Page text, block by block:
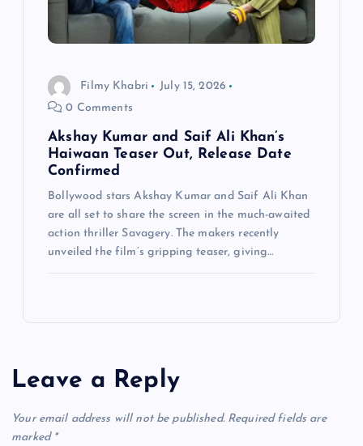
Filmy Khabri
July 15, 2026
0 Comments
Akshay Kumar and Saif Ali Khan’s
Haiwaan Teaser Out, Release Date
Confirmed
Bollywood stars Akshay Kumar and Saif Ali Khan
are all set to share the screen in the much-awaited
action thriller Savagery. The makers recently
unveiled the film’s gripping teaser, giving…
Leave a Reply
Your email address will not be published. Required fields are
marked *